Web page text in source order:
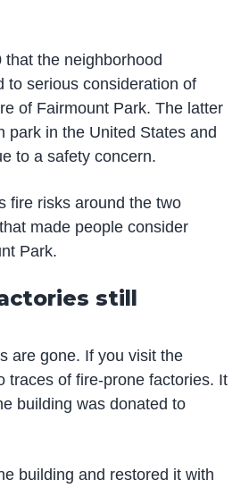
the neighborhood
to serious consideration of
of Fairmount Park. The latter
park in the United States and
to a safety concern.
fire risks around the two
made people consider
Park.
still
are gone. If you visit the
traces of fire-prone factories. It
building was donated to
building and restored it with